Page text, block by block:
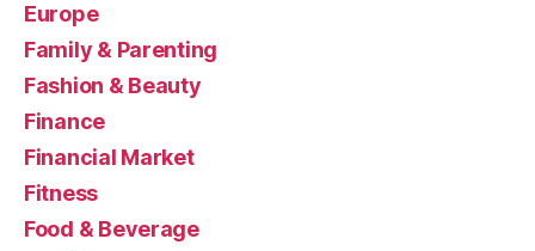
Europe
Family & Parenting
Fashion & Beauty
Finance
Financial Market
Fitness
Food & Beverage